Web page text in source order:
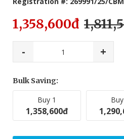
1,358,600đ
- +
Bulk Saving:
Buy 1
1,358,600đ